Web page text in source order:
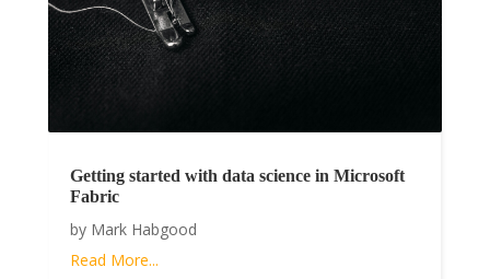
Getting started with data science in Microsoft
Fabric
by Mark Habgood
Read More...